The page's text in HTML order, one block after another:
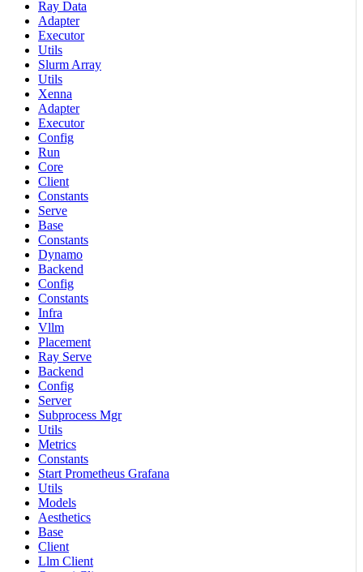
Ray Data
Adapter
Executor
Utils
Slurm Array
Utils
Xenna
Adapter
Executor
Config
Run
Core
Client
Constants
Serve
Base
Constants
Dynamo
Backend
Config
Constants
Infra
Vllm
Placement
Ray Serve
Backend
Config
Server
Subprocess Mgr
Utils
Metrics
Constants
Start Prometheus Grafana
Utils
Models
Aesthetics
Base
Client
Llm Client